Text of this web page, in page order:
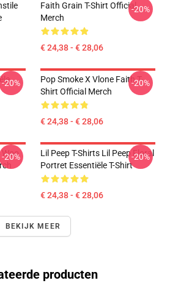
Faith Grain T-Shirt Official
Merch
€ 24,38 - € 28,06
-20%
-20%
Pop Smoke X Vlone Faith T-
Shirt Official Merch
€ 24,38 - € 28,06
-20%
Woo
-20%
Lil Peep T-Shirts Lil Peep Floral
Portret Essentiële T-Shirt
€ 24,38 - € 28,06
-20%
BEKIJK MEER
producten